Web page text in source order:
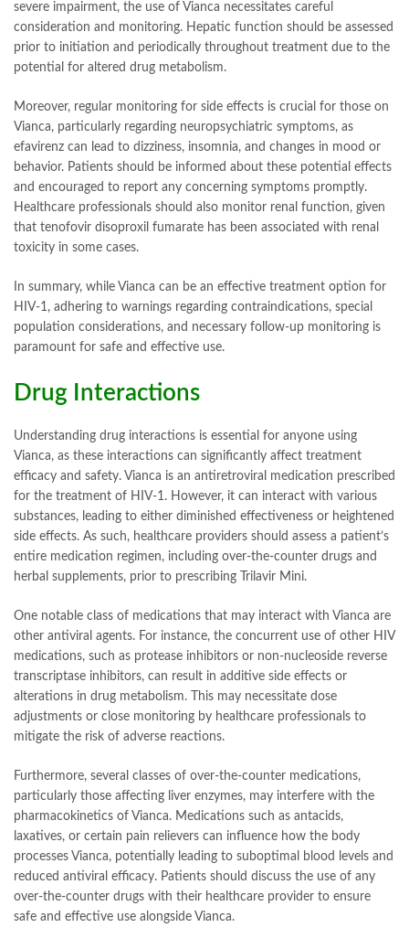
severe impairment, the use of Vianca necessitates careful
consideration and monitoring. Hepatic function should be assessed
prior to initiation and periodically throughout treatment due to the
potential for altered drug metabolism.
Moreover, regular monitoring for side effects is crucial for those on
Vianca, particularly regarding neuropsychiatric symptoms, as
efavirenz can lead to dizziness, insomnia, and changes in mood or
behavior. Patients should be informed about these potential effects
and encouraged to report any concerning symptoms promptly.
Healthcare professionals should also monitor renal function, given
that tenofovir disoproxil fumarate has been associated with renal
toxicity in some cases.
In summary, while Vianca can be an effective treatment option for
HIV-1, adhering to warnings regarding contraindications, special
population considerations, and necessary follow-up monitoring is
paramount for safe and effective use.
Drug Interactions
Understanding drug interactions is essential for anyone using
Vianca, as these interactions can significantly affect treatment
efficacy and safety. Vianca is an antiretroviral medication prescribed
for the treatment of HIV-1. However, it can interact with various
substances, leading to either diminished effectiveness or heightened
side effects. As such, healthcare providers should assess a patient’s
entire medication regimen, including over-the-counter drugs and
herbal supplements, prior to prescribing Trilavir Mini.
One notable class of medications that may interact with Vianca are
other antiviral agents. For instance, the concurrent use of other HIV
medications, such as protease inhibitors or non-nucleoside reverse
transcriptase inhibitors, can result in additive side effects or
alterations in drug metabolism. This may necessitate dose
adjustments or close monitoring by healthcare professionals to
mitigate the risk of adverse reactions.
Furthermore, several classes of over-the-counter medications,
particularly those affecting liver enzymes, may interfere with the
pharmacokinetics of Vianca. Medications such as antacids,
laxatives, or certain pain relievers can influence how the body
processes Vianca, potentially leading to suboptimal blood levels and
reduced antiviral efficacy. Patients should discuss the use of any
over-the-counter drugs with their healthcare provider to ensure
safe and effective use alongside Vianca.